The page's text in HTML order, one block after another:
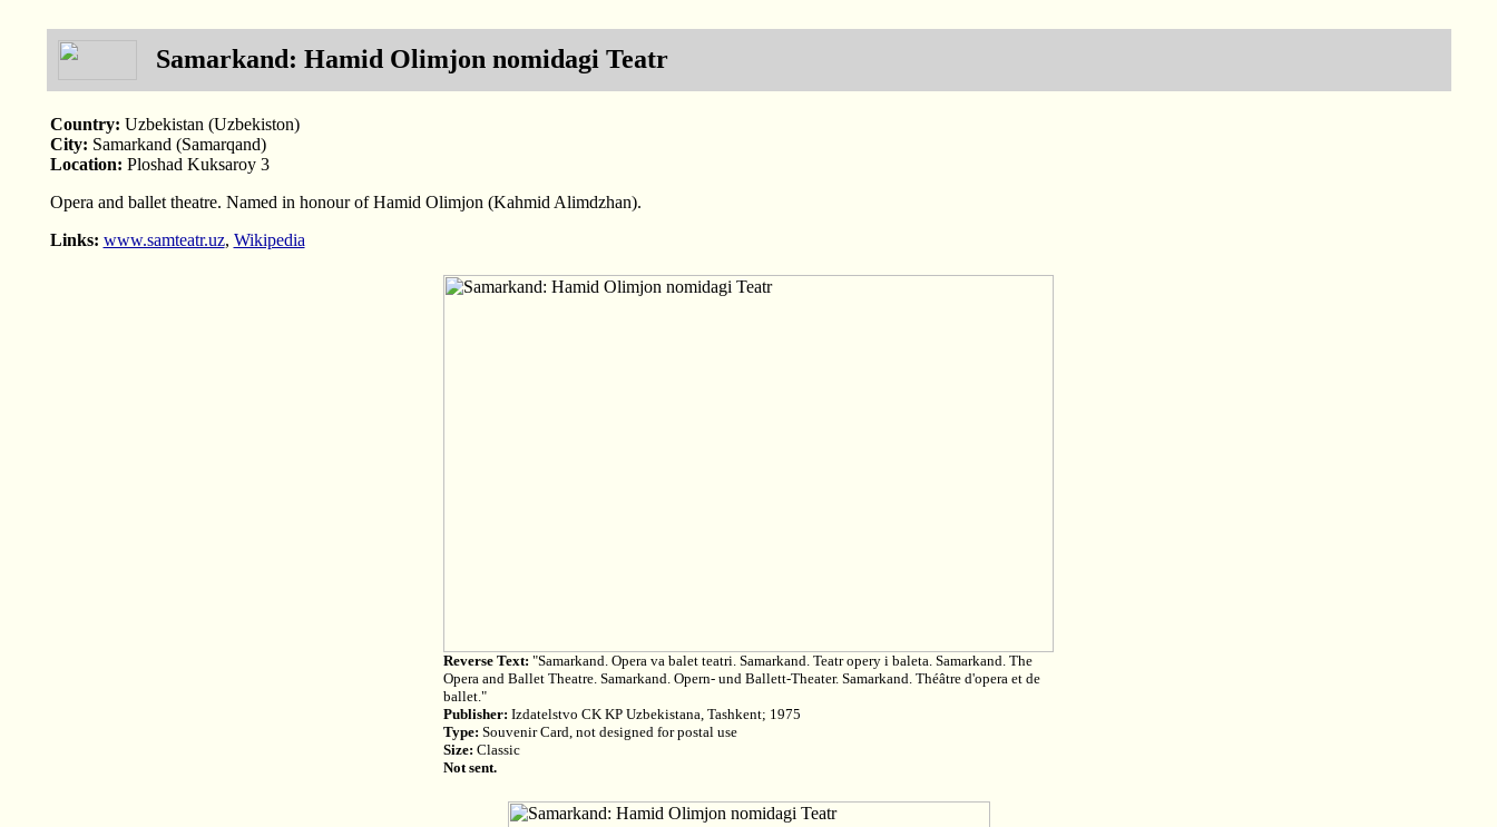
Samarkand: Hamid Olimjon nomidagi Teatr
Country: Uzbekistan (Uzbekiston)
City: Samarkand (Samarqand)
Location: Ploshad Kuksaroy 3
Opera and ballet theatre. Named in honour of Hamid Olimjon (Kahmid Alimdzhan).
Links: www.samteatr.uz, Wikipedia
Reverse Text: "Samarkand. Opera va balet teatri. Samarkand. Teatr opery i baleta. Samarkand. The
Opera and Ballet Theatre. Samarkand. Opern- und Ballett-Theater. Samarkand. Théâtre d'opera et de
ballet."
Publisher: Izdatelstvo CK KP Uzbekistana, Tashkent; 1975
Type: Souvenir Card, not designed for postal use
Size: Classic
Not sent.